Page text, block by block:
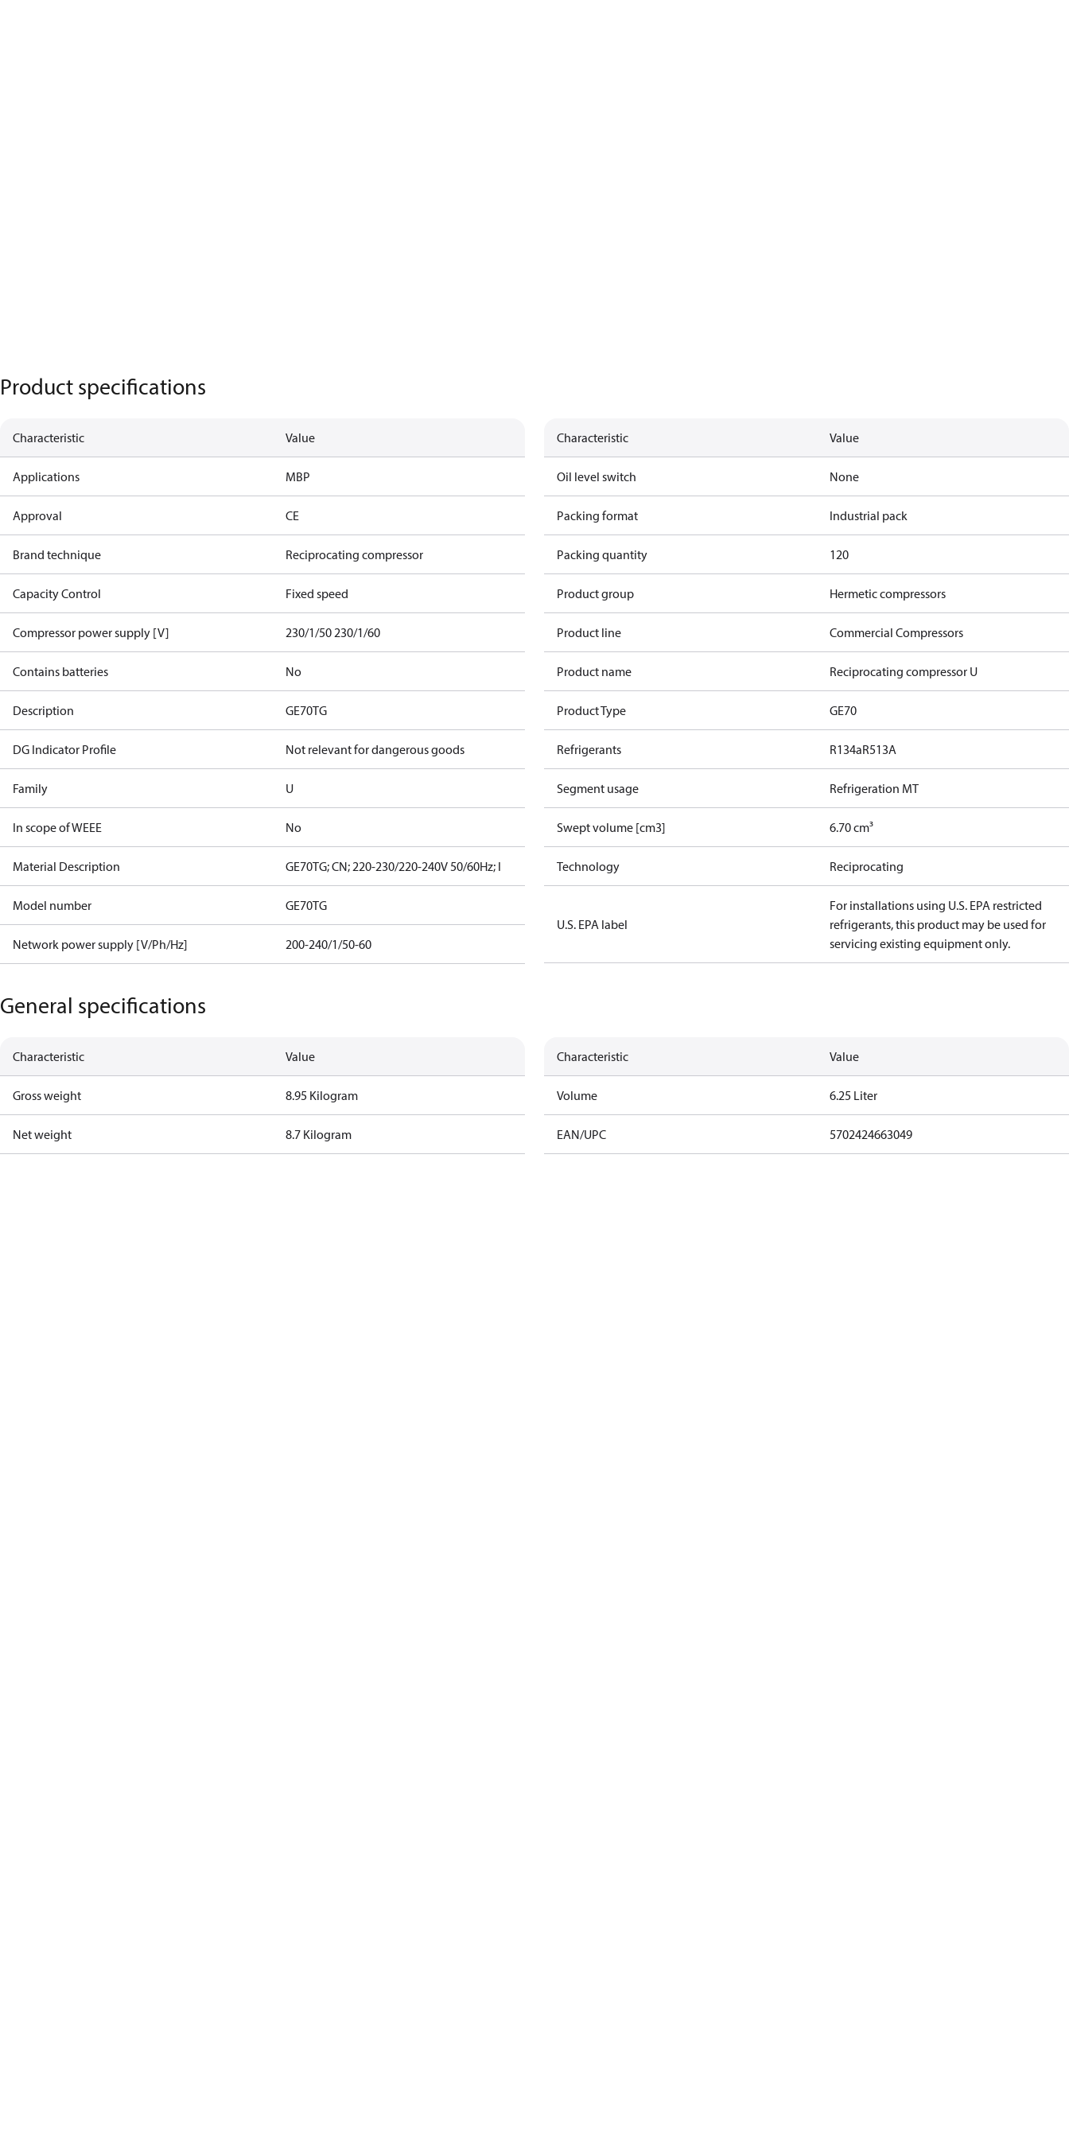
Product specifications
Characteristic Value
Applications MBP
Approval CE
Brand technique Reciprocating compressor
Capacity Control Fixed speed
Compressor power supply [V] 230/1/50 230/1/60
Contains batteries No
Description GE70TG
DG Indicator Profile Not relevant for dangerous goods
Family U
In scope of WEEE No
Material Description GE70TG; CN; 220-230/220-240V 50/60Hz; I
Model number GE70TG
Network power supply [V/Ph/Hz] 200-240/1/50-60
Characteristic Value
Oil level switch None
Packing format Industrial pack
Packing quantity 120
Product group Hermetic compressors
Product line Commercial Compressors
Product name Reciprocating compressor U
Product Type GE70
Refrigerants R134aR513A
Segment usage Refrigeration MT
Swept volume [cm3] 6.70 cm³
Technology Reciprocating
U.S. EPA label
For installations using U.S. EPA restricted
refrigerants, this product may be used for
servicing existing equipment only.
General specifications
Characteristic Value
Gross weight 8.95 Kilogram
Net weight 8.7 Kilogram
Characteristic Value
Volume 6.25 Liter
EAN/UPC 5702424663049